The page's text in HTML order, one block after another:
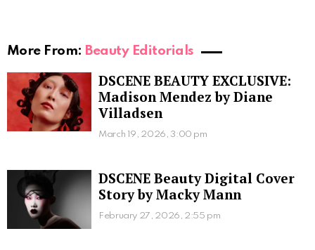
More From: Beauty Editorials
DSCENE BEAUTY EXCLUSIVE:
Madison Mendez by Diane
Villadsen
March 19, 2026, 3:00 pm
DSCENE Beauty Digital Cover
Story by Macky Mann
February 27, 2026, 2:55 pm